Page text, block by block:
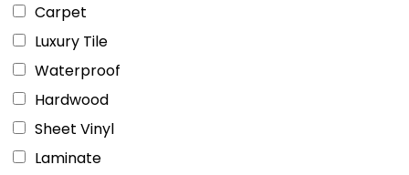
Carpet
Luxury Tile
Waterproof
Hardwood
Sheet Vinyl
Laminate